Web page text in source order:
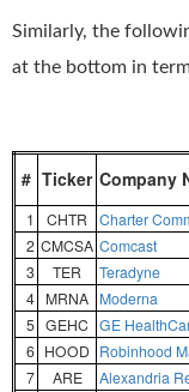
Similarly, the
at the bottom in
# Ticker Company
1 CHTR Charter
2 CMCSA Comcast
3
TER Teradyne
4 MRNA Moderna
5 GEHC GE
6 HOOD Robinhood
7
ARE Alexandria